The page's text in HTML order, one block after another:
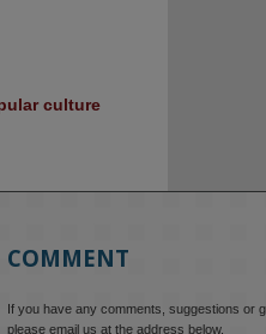
culture
COMMENT
If you have any comments, suggestions or
please email us at the address below.